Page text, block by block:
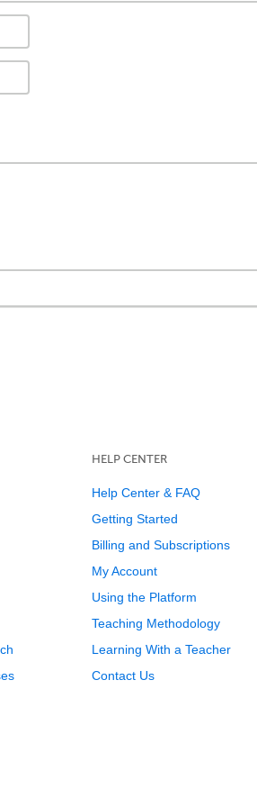
HELP CENTER
Help Center & FAQ
Getting Started
Billing and Subscriptions
My Account
Using the Platform
Teaching Methodology
Learning With a Teacher
Contact Us